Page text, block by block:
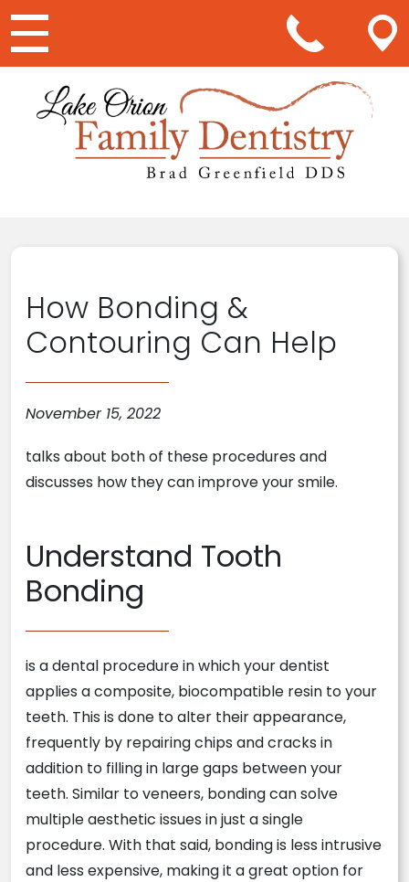
Main Navigation
How Bonding &
Contouring Can Help
November 15, 2022
talks about both of these procedures and
discusses how they can improve your smile.
Understand Tooth
Bonding
is a dental procedure in which your dentist
applies a composite, biocompatible resin to your
teeth. This is done to alter their appearance,
frequently by repairing chips and cracks in
addition to filling in large gaps between your
teeth. Similar to veneers, bonding can solve
multiple aesthetic issues in just a single
procedure. With that said, bonding is less intrusive
and less expensive, making it a great option for